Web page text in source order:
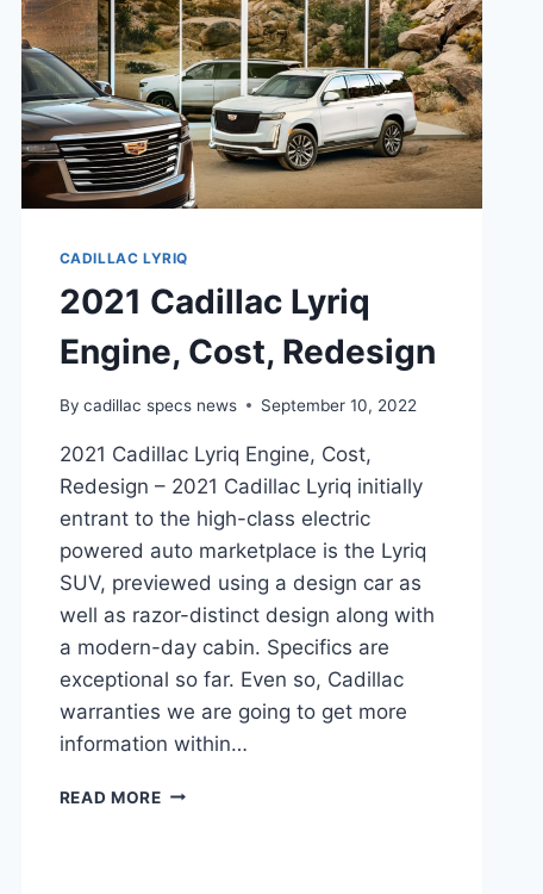
CADILLAC LYRIQ
2021 Cadillac Lyriq
Engine, Cost, Redesign
By cadillac specs news September 10, 2022
2021 Cadillac Lyriq Engine, Cost,
Redesign – 2021 Cadillac Lyriq initially
entrant to the high-class electric
powered auto marketplace is the Lyriq
SUV, previewed using a design car as
well as razor-distinct design along with
a modern-day cabin. Specifics are
exceptional so far. Even so, Cadillac
warranties we are going to get more
information within…
READ MORE2021